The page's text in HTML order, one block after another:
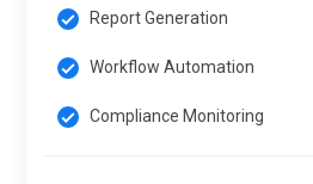
Report Generation
Workflow Automation
Compliance Monitoring